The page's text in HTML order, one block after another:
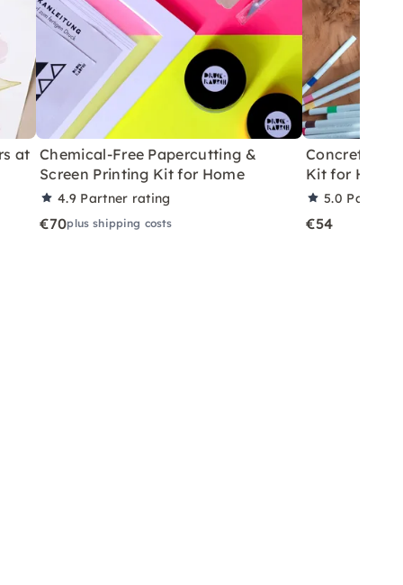
at Chemical-Free Papercutting &
Screen Printing Kit for Home
4.9 Partner rating
€70plus shipping costs
Concrete
Kit for Home
5.0 Partner
€54